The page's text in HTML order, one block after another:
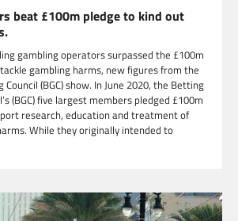
beat £100m pledge to kind out
gambling operators surpassed the £100m
gambling harms, new figures from the
(BGC) show. In June 2020, the Betting
(BGC) five largest members pledged £100m
research, education and treatment of
While they originally intended to